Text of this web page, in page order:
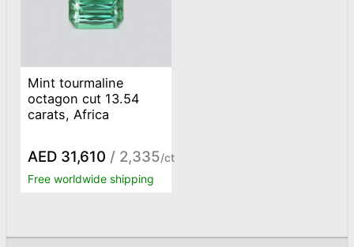
Mint tourmaline
octagon cut 13.54
carats, Africa
AED 31,610 / 2,335/ct
Free worldwide shipping